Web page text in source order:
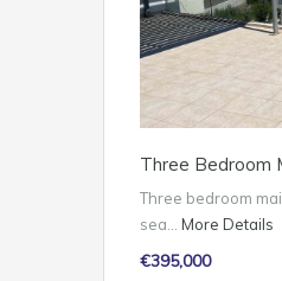
Three Bedroom
Three bedroom
sea… More Details
€395,000